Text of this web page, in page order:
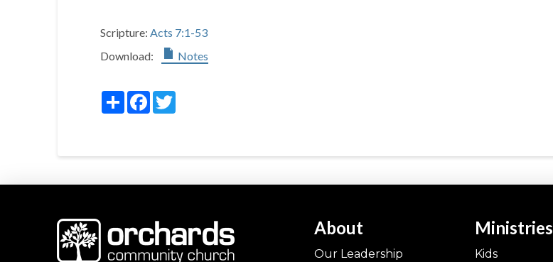
Scripture: Acts 7:1-53
Download:
Notes
ShareFacebook
Twitter
About
Our Leadership
Ministries
Kids